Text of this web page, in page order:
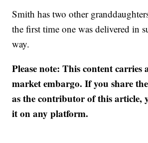
Smith has two other
the first time one was delivered in
way.
Please note: This content carries
market embargo. If you share
as the contributor of this article,
it on any platform.